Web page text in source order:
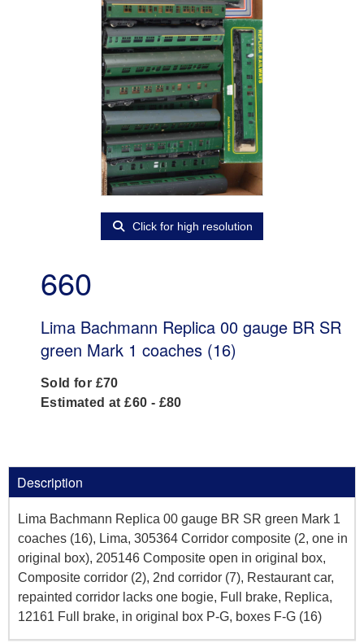
Click for high resolution
660
Lima Bachmann Replica 00 gauge BR SR
green Mark 1 coaches (16)
Sold for £70
Estimated at £60 - £80
Description
Lima Bachmann Replica 00 gauge BR SR green Mark 1
coaches (16), Lima, 305364 Corridor composite (2, one in
original box), 205146 Composite open in original box,
Composite corridor (2), 2nd corridor (7), Restaurant car,
repainted corridor lacks one bogie, Full brake, Replica,
12161 Full brake, in original box P-G, boxes F-G (16)